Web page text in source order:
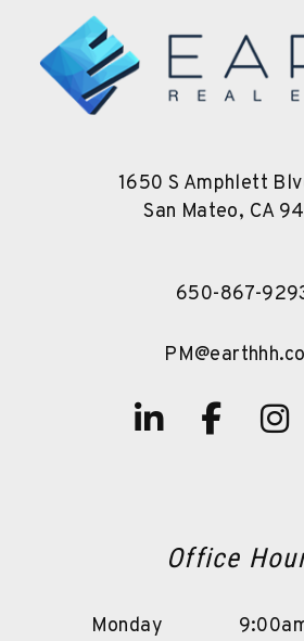
1650 S Amphlett
San Mateo, CA
650-867-
Linked In
Office
Monday